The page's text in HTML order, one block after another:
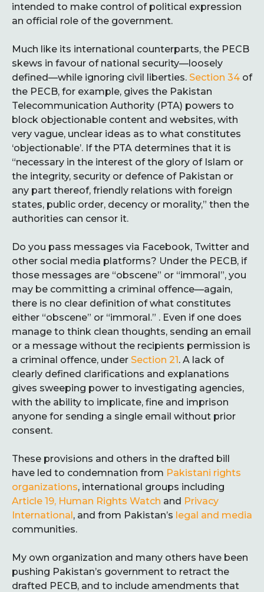
intended to make control of political expression
an official role of the government.
Much like its international counterparts, the PECB
skews in favour of national security—loosely
defined—while ignoring civil liberties. Section 34 of
the PECB, for example, gives the Pakistan
Telecommunication Authority (PTA) powers to
block objectionable content and websites, with
very vague, unclear ideas as to what constitutes
‘objectionable’. If the PTA determines that it is
“necessary in the interest of the glory of Islam or
the integrity, security or defence of Pakistan or
any part thereof, friendly relations with foreign
states, public order, decency or morality,” then the
authorities can censor it.
Do you pass messages via Facebook, Twitter and
other social media platforms? Under the PECB, if
those messages are “obscene” or “immoral”, you
may be committing a criminal offence—again,
there is no clear definition of what constitutes
either “obscene” or “immoral.” . Even if one does
manage to think clean thoughts, sending an email
or a message without the recipients permission is
a criminal offence, under Section 21. A lack of
clearly defined clarifications and explanations
gives sweeping power to investigating agencies,
with the ability to implicate, fine and imprison
anyone for sending a single email without prior
consent.
These provisions and others in the drafted bill
have led to condemnation from Pakistani rights
organizations, international groups including
Article 19, Human Rights Watch and Privacy
International, and from Pakistan’s legal and media
communities.
My own organization and many others have been
pushing Pakistan’s government to retract the
drafted PECB, and to include amendments that